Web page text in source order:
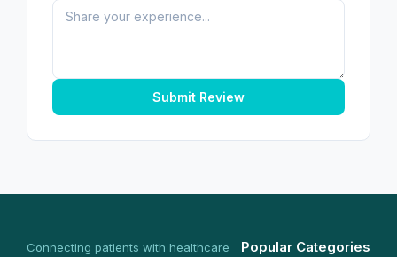
Submit Review
Connecting patients with healthcare
Popular Categories